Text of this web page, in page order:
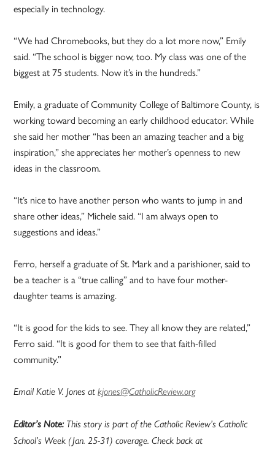
especially in technology.
“We had Chromebooks, but they do a lot more now,” Emily
said. “The school is bigger now, too. My class was one of the
biggest at 75 students. Now it’s in the hundreds.”
Emily, a graduate of Community College of Baltimore County, is
working toward becoming an early childhood educator. While
she said her mother “has been an amazing teacher and a big
inspiration,” she appreciates her mother’s openness to new
ideas in the classroom.
“It’s nice to have another person who wants to jump in and
share other ideas,” Michele said. “I am always open to
suggestions and ideas.”
Ferro, herself a graduate of St. Mark and a parishioner, said to
be a teacher is a “true calling” and to have four mother-
daughter teams is amazing.
“It is good for the kids to see. They all know they are related,”
Ferro said. “It is good for them to see that faith-filled
community.”
Email Katie V. Jones atkjones@CatholicReview.org
Editor’s Note: This story is part of the Catholic Review’s Catholic
School’s Week (Jan. 25-31) coverage. Check back at